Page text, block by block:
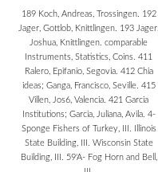
189 Koch, Andreas, Trossingen. 192
Jager, Gottlob, Knittlingen. 193 Jager,
Joshua, Knittlingen. comparable
Instruments, Statistics, Coins. 411
Ralero, Epifanio, Segovia. 412 Chia
ideas; Ganga, Francisco, Seville. 415
Villen, Jos6, Valencia. 421 Garcia
Institutions; Garcia, Juliana, Avila. 4-
Sponge Fishers of Turkey, III. Illinois
State Building, III. Wisconsin State
Building, III. 59'A- Fog Horn and Bell,